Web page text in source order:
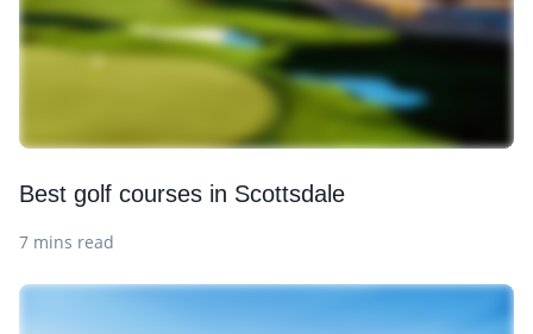
Best golf courses in Scottsdale
7 mins read